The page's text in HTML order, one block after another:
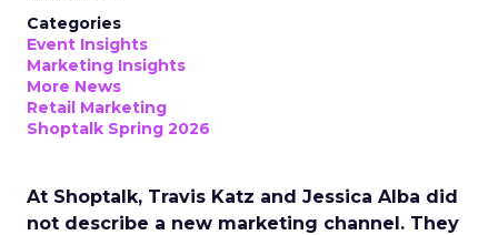
Categories
Event Insights
Marketing Insights
More News
Retail Marketing
Shoptalk Spring 2026
At Shoptalk, Travis Katz and Jessica Alba did
not describe a new marketing channel. They